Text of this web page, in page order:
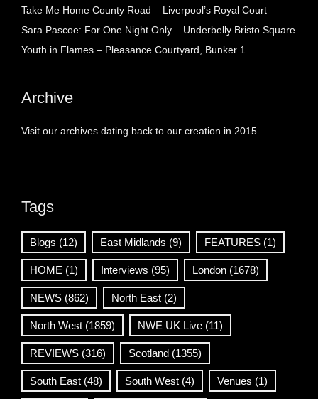
Take Me Home County Road – Liverpool’s Royal Court
Sara Pascoe: For One Night Only – Underbelly Bristo Square
Youth in Flames – Pleasance Courtyard, Bunker 1
Archive
Visit our archives dating back to our creation in 2015.
Tags
Blogs (12) East Midlands (9) FEATURES (1)
HOME (1) Interviews (95) London (1678)
NEWS (862) North East (2)
North West (1859) NWE UK Live (11)
REVIEWS (316) Scotland (1355)
South East (48) South West (4) Venues (1)